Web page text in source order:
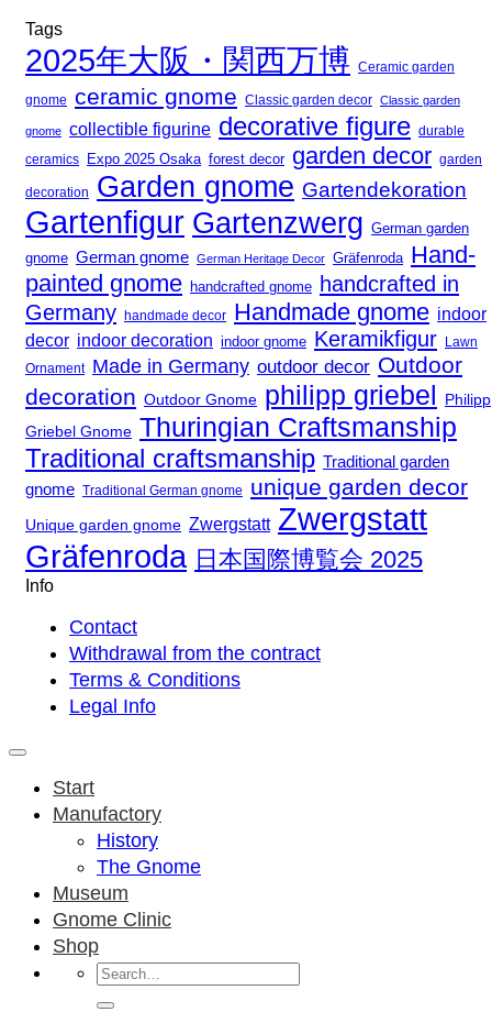
Tags
2025年大阪・関西万博 Ceramic garden
gnome ceramic gnome Classic garden decor Classic garden
gnome collectible figurine decorative figure durable
ceramics
Expo 2025 Osaka forest decor garden decor garden
decoration Garden gnome Gartendekoration
Gartenfigur Gartenzwerg German garden
gnome German gnome German Heritage Decor Gräfenroda Hand-
painted gnome handcrafted gnome
handcrafted in
Germany handmade decor Handmade gnome indoor
decor indoor decoration indoor gnome Keramikfigur
Lawn
Ornament
Made in Germany outdoor decor Outdoor
decoration Outdoor Gnome philipp griebel
Philipp
Griebel Gnome Thuringian Craftsmanship
Traditional craftsmanship Traditional garden
gnome Traditional German gnome unique garden decor
Unique garden gnome Zwergstatt Zwergstatt
Gräfenroda 日本国際博覧会 2025
Info
Contact
Withdrawal from the contract
Terms & Conditions
Legal Info
Start
Manufactory
History
The Gnome
Museum
Gnome Clinic
Shop
Search
for: